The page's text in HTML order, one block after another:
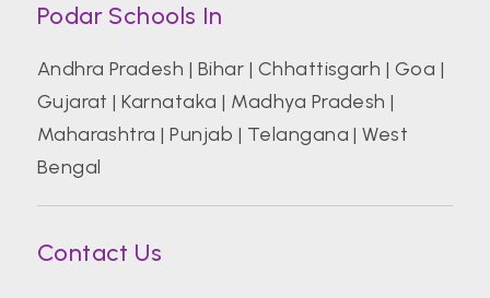
Podar Schools In
Andhra Pradesh | Bihar | Chhattisgarh | Goa |
Gujarat |Karnataka | Madhya Pradesh |
Maharashtra |Punjab | Telangana |West
Bengal
Contact Us